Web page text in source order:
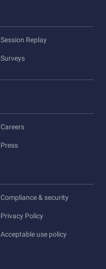
Session Replay
Surveys
Careers
Press
Compliance & security
Privacy Policy
Acceptable use policy